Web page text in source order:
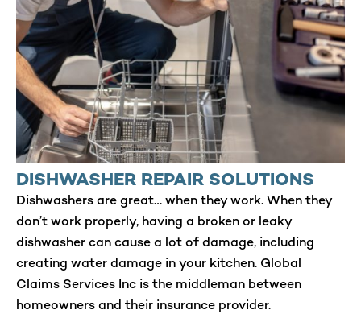
DISHWASHER REPAIR SOLUTIONS
Dishwashers are great… when they work. When they
don’t work properly, having a broken or leaky
dishwasher can cause a lot of damage, including
creating water damage in your kitchen. Global
Claims Services Inc is the middleman between
homeowners and their insurance provider.